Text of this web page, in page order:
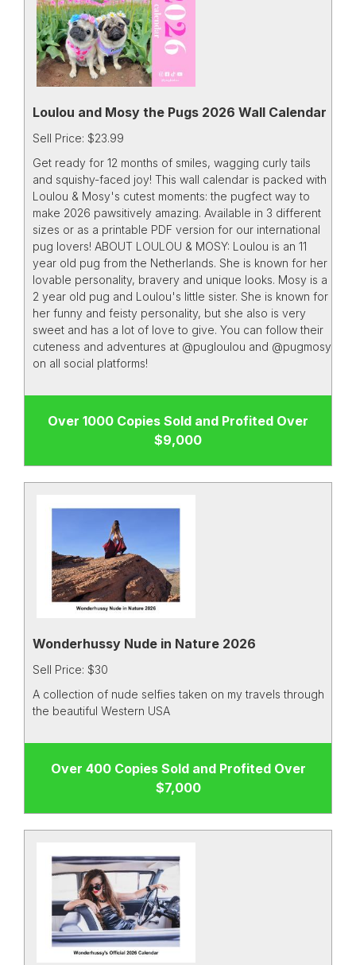
Loulou and Mosy the Pugs 2026 Wall Calendar
Sell Price: $23.99
Get ready for 12 months of smiles, wagging curly tails
and squishy-faced joy! This wall calendar is packed with
Loulou & Mosy's cutest moments: the pugfect way to
make 2026 pawsitively amazing. Available in 3 different
sizes or as a printable PDF version for our international
pug lovers! ABOUT LOULOU & MOSY: Loulou is an 11
year old pug from the Netherlands. She is known for her
lovable personality, bravery and unique looks. Mosy is a
2 year old pug and Loulou's little sister. She is known for
her funny and feisty personality, but she also is very
sweet and has a lot of love to give. You can follow their
cuteness and adventures at @pugloulou and @pugmosy
on all social platforms!
Over 1000 Copies Sold and Profited Over
$9,000
Wonderhussy Nude in Nature 2026
Sell Price: $30
A collection of nude selfies taken on my travels through
the beautiful Western USA
Over 400 Copies Sold and Profited Over
$7,000